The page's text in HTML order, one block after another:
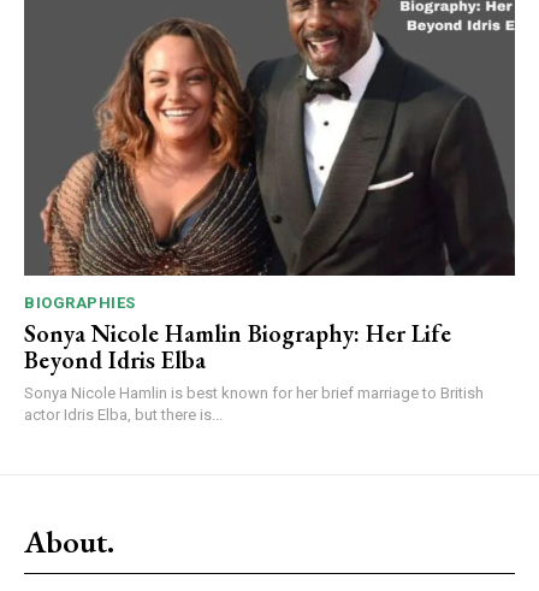
BIOGRAPHIES
Sonya Nicole Hamlin Biography: Her Life
Beyond Idris Elba
Sonya Nicole Hamlin is best known for her brief marriage to British
actor Idris Elba, but there is...
About.